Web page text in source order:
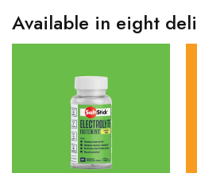
Available in eight